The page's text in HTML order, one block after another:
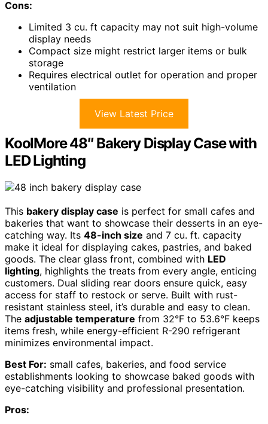
Cons:
Limited 3 cu. ft capacity may not suit high-volume
display needs
Compact size might restrict larger items or bulk
storage
Requires electrical outlet for operation and proper
ventilation
View Latest Price
KoolMore 48″ Bakery Display Case with
LED Lighting
This bakery display case is perfect for small cafes and
bakeries that want to showcase their desserts in an eye-
catching way. Its 48-inch size and 7 cu. ft. capacity
make it ideal for displaying cakes, pastries, and baked
goods. The clear glass front, combined with LED
lighting, highlights the treats from every angle, enticing
customers. Dual sliding rear doors ensure quick, easy
access for staff to restock or serve. Built with rust-
resistant stainless steel, it’s durable and easy to clean.
The adjustable temperature from 32°F to 53.6°F keeps
items fresh, while energy-efficient R-290 refrigerant
minimizes environmental impact.
Best For: small cafes, bakeries, and food service
establishments looking to showcase baked goods with
eye-catching visibility and professional presentation.
Pros: